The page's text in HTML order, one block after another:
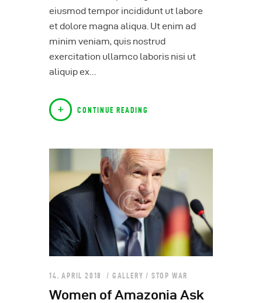
eiusmod tempor incididunt ut labore
et dolore magna aliqua. Ut enim ad
minim veniam, quis nostrud
exercitation ullamco laboris nisi ut
aliquip ex…
CONTINUE READING
14. APRIL 2018 GALLERY / STOP WAR
Women of Amazonia Ask